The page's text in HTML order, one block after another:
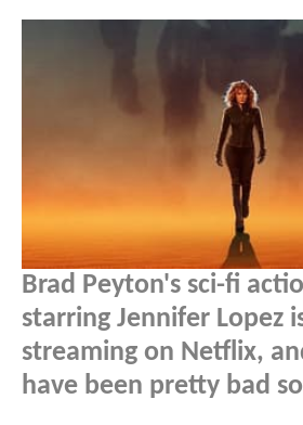
Brad Peyton's sci-fi
starring Jennifer Lopez
streaming on Netflix,
have been pretty bad